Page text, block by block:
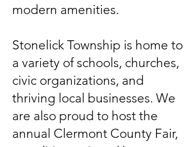
modern amenities.
Stonelick Township is home to
a variety of schools, churches,
civic organizations, and
thriving local businesses. We
are also proud to host the
annual Clermont County Fair,